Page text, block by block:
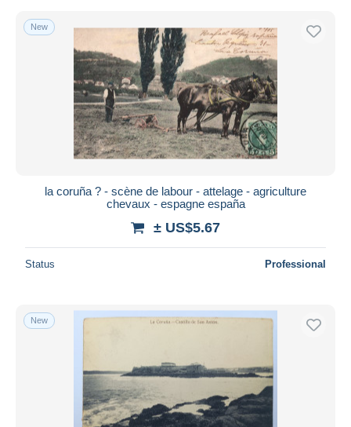
New
la coruña ? - scène de labour - attelage - agriculture
chevaux - espagne españa
± US$5.67
Status Professional
New